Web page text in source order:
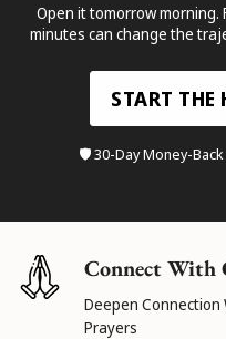
Open it tomorrow morning.
minutes can change the
START
🛡️ 30-Day Money-Back
Connect With
Deepen Connection
Prayers